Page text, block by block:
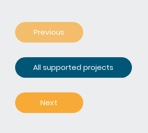
Previous
All supported projects
Next